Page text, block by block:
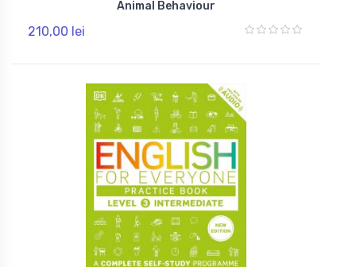
Animal Behaviour
210,00 lei